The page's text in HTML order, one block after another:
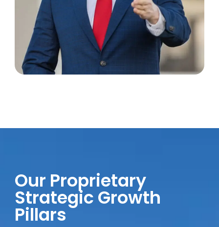
Our Proprietary
Strategic Growth
Pillars